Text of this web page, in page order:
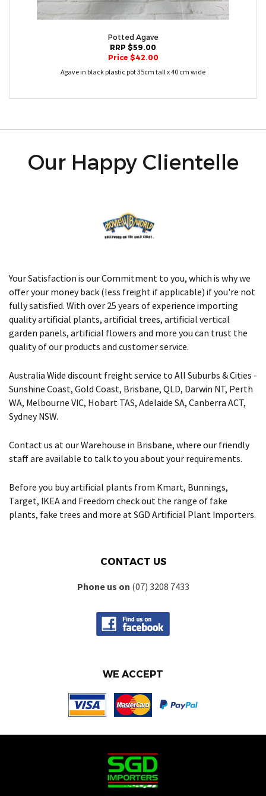
Potted Agave
RRP $59.00
Price $42.00
Agave in black plastic pot 35cm tall x 40 cm wide
Our Happy Clientelle
Your Satisfaction is our Commitment to you, which is why we
offer your money back (less freight if applicable) if you're not
fully satisfied. With over 25 years of experience importing
quality artificial plants, artificial trees, artificial vertical
garden panels, artificial flowers and more you can trust the
quality of our products and customer service.
Australia Wide discount freight service to All Suburbs & Cities -
Sunshine Coast, Gold Coast, Brisbane, QLD, Darwin NT, Perth
WA, Melbourne VIC, Hobart TAS, Adelaide SA, Canberra ACT,
Sydney NSW.
Contact us at our Warehouse in Brisbane, where our friendly
staff are available to talk to you about your requirements.
Before you buy artificial plants from Kmart, Bunnings,
Target, IKEA and Freedom check out the range of fake
plants, fake trees and more at SGD Artificial Plant Importers.
CONTACT US
Phone us on (07) 3208 7433
WE ACCEPT